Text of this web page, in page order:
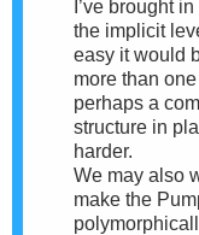
I’ve brought
the implicit
easy it would
more than
perhaps a
structure in
harder.
We may also
make the